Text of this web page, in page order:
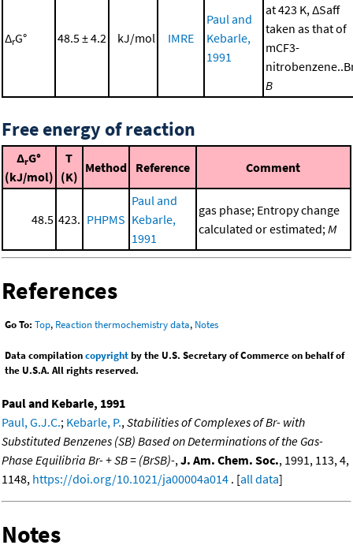
ΔrG° 48.5 ± 4.2 kJ/mol IMRE
Paul and
Kebarle,
1991
at 423 K, ΔSaff
taken as that of
mCF3-
B
Free energy of reaction
ΔrG°
(kJ/mol)
T
(K)
Method Reference Comment
48.5 423. PHPMS
Paul and
Kebarle,
1991
gas phase; Entropy change
calculated or estimated;M
References
Go To: Top, Reaction thermochemistry data, Notes
Data compilationcopyrightby the U.S. Secretary of Commerce on behalf of
the U.S.A. All rights reserved.
Paul and Kebarle, 1991
Paul, G.J.C.; Kebarle, P., Stabilities of Complexes of Br- with
Substituted Benzenes (SB) Based on Determinations of the Gas-
Phase Equilibria Br- + SB = (BrSB)-, J. Am. Chem. Soc., 1991, 113, 4,
1148, https://doi.org/10.1021/ja00004a014 . [all data]
Notes